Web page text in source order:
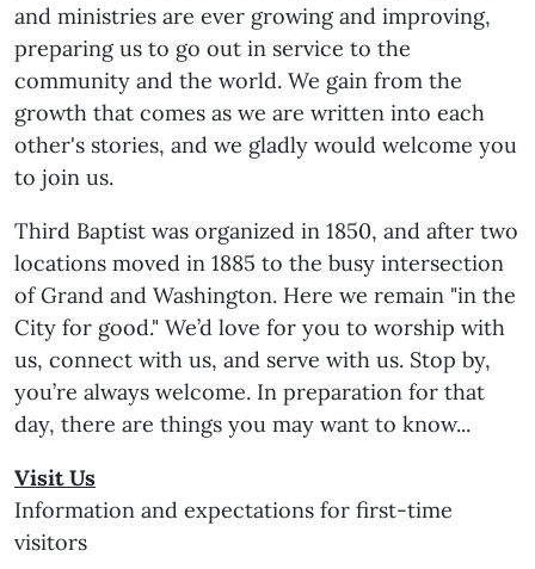
and ministries are ever growing and improving,
preparing us to go out in service to the
community and the world. We gain from the
growth that comes as we are written into each
other's stories, and we gladly would welcome you
to join us.
Third Baptist was organized in 1850, and after two
locations moved in 1885 to the busy intersection
of Grand and Washington. Here we remain "in the
City for good." We’d love for you to worship with
us, connect with us, and serve with us. Stop by,
you’re always welcome. In preparation for that
day, there are things you may want to know...
Visit Us
Information and expectations for first-time
visitors